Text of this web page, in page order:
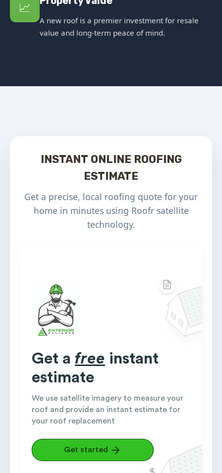
📈
A new roof is a premier investment for resale
value and long-term peace of mind.
INSTANT ONLINE ROOFING
ESTIMATE
Get a precise, local roofing quote for your
home in minutes using Roofr satellite
technology.